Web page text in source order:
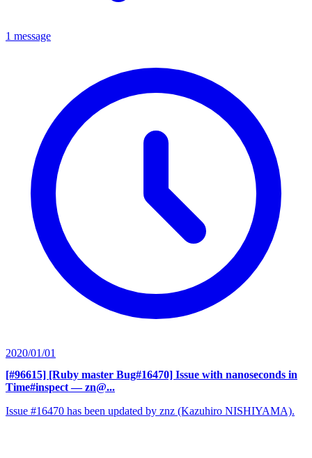
1 message
2020/01/01
[#96615] [Ruby master Bug#16470] Issue with nanoseconds in
Time#inspect — zn@...
Issue #16470 has been updated by znz (Kazuhiro NISHIYAMA).